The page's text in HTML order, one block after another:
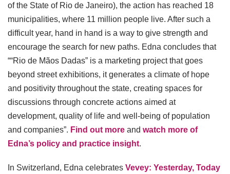
of the State of Rio de Janeiro), the action has reached 18
municipalities, where 11 million people live. After such a
difficult year, hand in hand is a way to give strength and
encourage the search for new paths. Edna concludes that
““Rio de Mãos Dadas” is a marketing project that goes
beyond street exhibitions, it generates a climate of hope
and positivity throughout the state, creating spaces for
discussions through concrete actions aimed at
development, quality of life and well-being of population
and companies”. Find out more and watch more of
Edna’s policy and practice insight.
In Switzerland, Edna celebrates Vevey: Yesterday, Today